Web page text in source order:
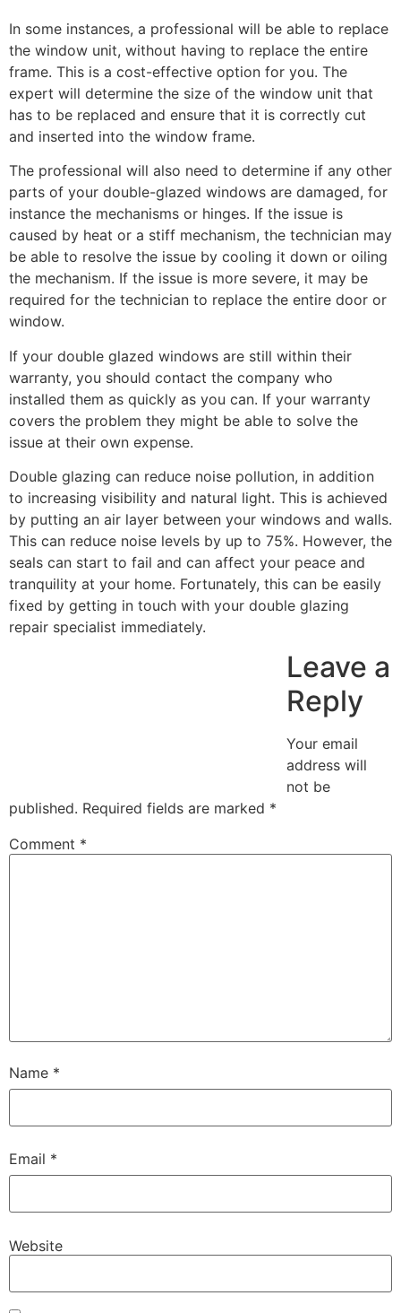
In some instances, a professional will be able to replace
the window unit, without having to replace the entire
frame. This is a cost-effective option for you. The
expert will determine the size of the window unit that
has to be replaced and ensure that it is correctly cut
and inserted into the window frame.
The professional will also need to determine if any other
parts of your double-glazed windows are damaged, for
instance the mechanisms or hinges. If the issue is
caused by heat or a stiff mechanism, the technician may
be able to resolve the issue by cooling it down or oiling
the mechanism. If the issue is more severe, it may be
required for the technician to replace the entire door or
window.
If your double glazed windows are still within their
warranty, you should contact the company who
installed them as quickly as you can. If your warranty
covers the problem they might be able to solve the
issue at their own expense.
Double glazing can reduce noise pollution, in addition
to increasing visibility and natural light. This is achieved
by putting an air layer between your windows and walls.
This can reduce noise levels by up to 75%. However, the
seals can start to fail and can affect your peace and
tranquility at your home. Fortunately, this can be easily
fixed by getting in touch with your double glazing
repair specialist immediately.
Leave a
Reply
Your email
address will
not be
published. Required fields are marked *
Comment *
Name *
Email *
Website